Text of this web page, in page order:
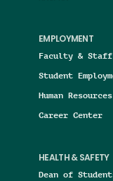
EMPLOYMENT
Faculty & Staff
Student
Human Resources
Career Center
HEALTH & SAFETY
Dean of